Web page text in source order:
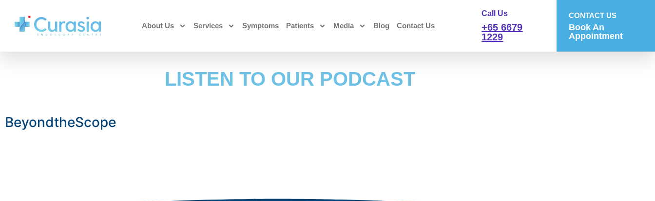
About Us Services Symptoms Patients Media Blog Contact Us
Call Us
+65 6679
1229
CONTACT US
Book An
Appointment
LISTEN TO OUR PODCAST
BeyondtheScope